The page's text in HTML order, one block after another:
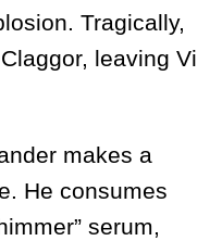
Tragically,
leaving Vi
makes a
He consumes
serum,